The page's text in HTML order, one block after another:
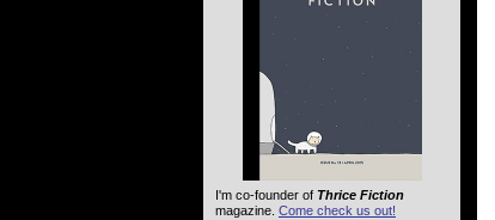
I'm co-founder of Thrice Fiction
magazine. Come check us out!